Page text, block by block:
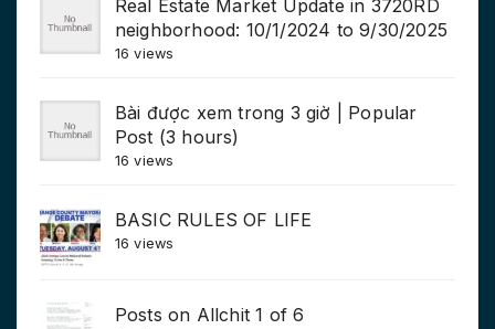
Real Estate Market Update in 3720RD
neighborhood: 10/1/2024 to 9/30/2025
16 views
Bài được xem trong 3 giờ | Popular
Post (3 hours)
16 views
BASIC RULES OF LIFE
16 views
Posts on Allchit 1 of 6